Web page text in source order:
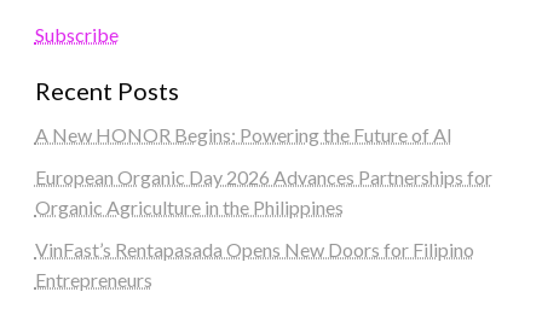
Subscribe
Recent Posts
A New HONOR Begins: Powering the Future of AI
European Organic Day 2026 Advances Partnerships for
Organic Agriculture in the Philippines
VinFast’s Rentapasada Opens New Doors for Filipino
Entrepreneurs